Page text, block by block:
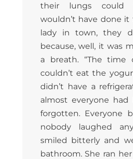
their lungs could
wouldn’t have done
lady in town, they
because, well, it was
a breath. “The time
couldn’t eat the
didn’t have a
almost everyone had
forgotten. Everyone
nobody laughed
smiled bitterly and
bathroom. She ran